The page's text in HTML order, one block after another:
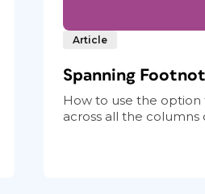
Article
Spanning
How to use the
across all the